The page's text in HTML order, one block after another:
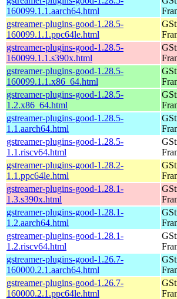
160099.1.1.aarch64.html
gstreamer-plugins-good-1.28.5-
160099.1.1.ppc64le.html
gstreamer-plugins-good-1.28.5-
160099.1.1.s390x.html
gstreamer-plugins-good-1.28.5-
160099.1.1.x86_64.html
gstreamer-plugins-good-1.28.5-
1.2.x86_64.html
gstreamer-plugins-good-1.28.5-
1.1.aarch64.html
gstreamer-plugins-good-1.28.5-
1.1.riscv64.html
gstreamer-plugins-good-1.28.2-
1.1.ppc64le.html
gstreamer-plugins-good-1.28.1-
1.3.s390x.html
gstreamer-plugins-good-1.28.1-
1.2.aarch64.html
gstreamer-plugins-good-1.28.1-
1.2.riscv64.html
gstreamer-plugins-good-1.26.7-
160000.2.1.aarch64.html
gstreamer-plugins-good-1.26.7-
160000.2.1.ppc64le.html